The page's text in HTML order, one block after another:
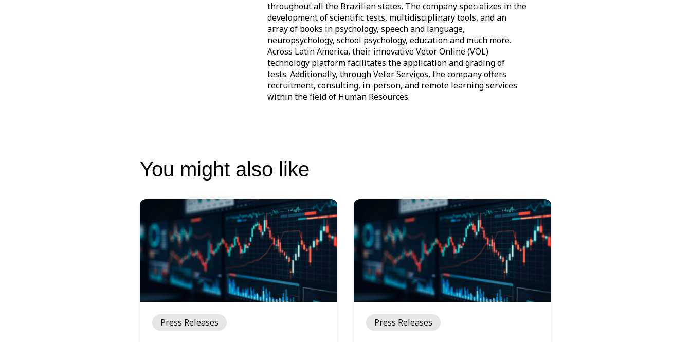
throughout all the Brazilian states. The company specializes in the
development of scientific tests, multidisciplinary tools, and an
array of books in psychology, speech and language,
neuropsychology, school psychology, education and much more.
Across Latin America, their innovative Vetor Online (VOL)
technology platform facilitates the application and grading of
tests. Additionally, through Vetor Serviços, the company offers
recruitment, consulting, in-person, and remote learning services
within the field of Human Resources.
You might also like
Press Releases Press Releases